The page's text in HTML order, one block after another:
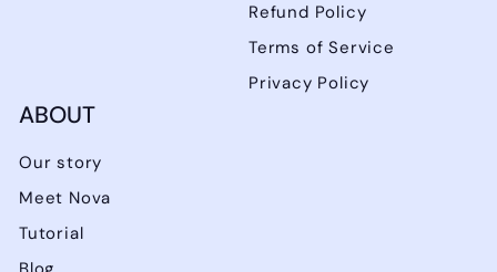
Refund Policy
Terms of Service
Privacy Policy
ABOUT
Our story
Meet Nova
Tutorial